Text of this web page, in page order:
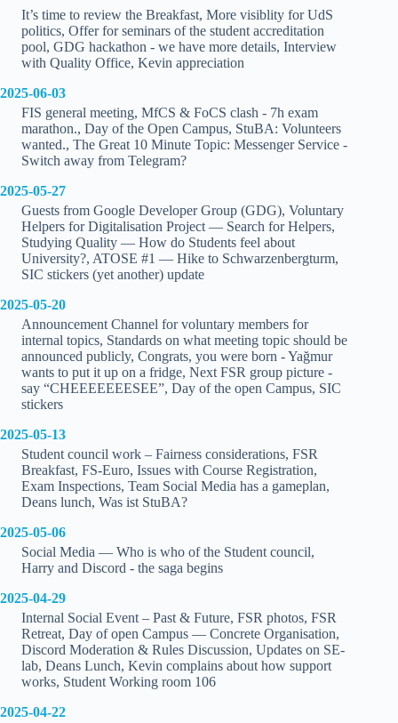
It’s time to review the Breakfast, More visiblity for UdS
politics, Offer for seminars of the student accreditation
pool, GDG hackathon - we have more details, Interview
with Quality Office, Kevin appreciation
2025-06-03
FIS general meeting, MfCS & FoCS clash - 7h exam
marathon., Day of the Open Campus, StuBA: Volunteers
wanted., The Great 10 Minute Topic: Messenger Service -
Switch away from Telegram?
2025-05-27
Guests from Google Developer Group (GDG), Voluntary
Helpers for Digitalisation Project — Search for Helpers,
Studying Quality — How do Students feel about
University?, ATOSE #1 — Hike to Schwarzenbergturm,
SIC stickers (yet another) update
2025-05-20
Announcement Channel for voluntary members for
internal topics, Standards on what meeting topic should be
announced publicly, Congrats, you were born - Yağmur
wants to put it up on a fridge, Next FSR group picture -
say “CHEEEEEEESEE”, Day of the open Campus, SIC
stickers
2025-05-13
Student council work – Fairness considerations, FSR
Breakfast, FS-Euro, Issues with Course Registration,
Exam Inspections, Team Social Media has a gameplan,
Deans lunch, Was ist StuBA?
2025-05-06
Social Media — Who is who of the Student council,
Harry and Discord - the saga begins
2025-04-29
Internal Social Event – Past & Future, FSR photos, FSR
Retreat, Day of open Campus — Concrete Organisation,
Discord Moderation & Rules Discussion, Updates on SE-
lab, Deans Lunch, Kevin complains about how support
works, Student Working room 106
2025-04-22